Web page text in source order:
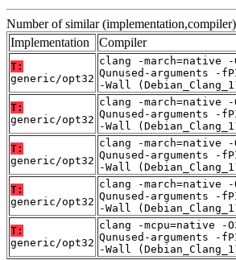
Number of similar
Implementation
Compiler
T:
generic/opt32
clang -march=native
Qunused-arguments -
-Wall
T:
generic/opt32
clang -march=native
Qunused-arguments -
-Wall
T:
generic/opt32
clang -march=native
Qunused-arguments -
-Wall
T:
generic/opt32
clang -march=native
Qunused-arguments -
-Wall
T:
generic/opt32
clang -mcpu=native -
Qunused-arguments -
-Wall